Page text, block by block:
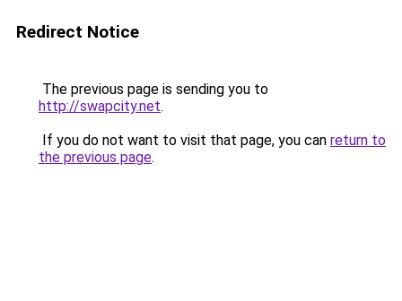
Redirect Notice
The previous page is sending you to
http://swapcity.net.
If you do not want to visit that page, you can return to
the previous page.